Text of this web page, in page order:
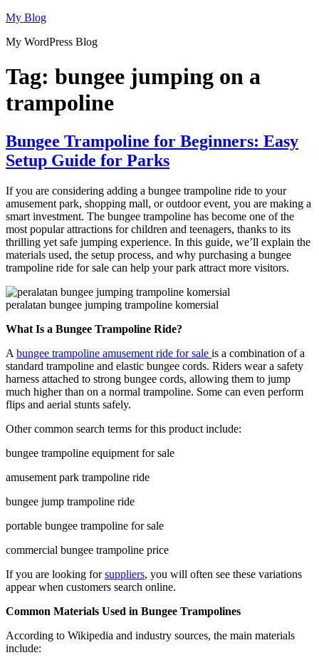
Skip
content
My Blog
My WordPress Blog
Tag: bungee jumping on a
trampoline
Bungee Trampoline for Beginners: Easy
Setup Guide for Parks
If you are considering adding a bungee trampoline ride to your
amusement park, shopping mall, or outdoor event, you are making a
smart investment. The bungee trampoline has become one of the
most popular attractions for children and teenagers, thanks to its
thrilling yet safe jumping experience. In this guide, we’ll explain the
materials used, the setup process, and why purchasing a bungee
trampoline ride for sale can help your park attract more visitors.
peralatan bungee jumping trampoline komersial
What Is a Bungee Trampoline Ride?
A bungee trampoline amusement ride for sale is a combination of a
standard trampoline and elastic bungee cords. Riders wear a safety
harness attached to strong bungee cords, allowing them to jump
much higher than on a normal trampoline. Some can even perform
flips and aerial stunts safely.
Other common search terms for this product include:
bungee trampoline equipment for sale
amusement park trampoline ride
bungee jump trampoline ride
portable bungee trampoline for sale
commercial bungee trampoline price
If you are looking forsuppliers, you will often see these variations
appear when customers search online.
Common Materials Used in Bungee Trampolines
According to Wikipedia and industry sources, the main materials
include: